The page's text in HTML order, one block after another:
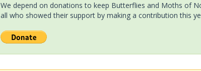
We depend on donations to keep Butterflies and Moths of
all who showed their support by making a contribution this